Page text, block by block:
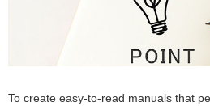
To create easy-to-read manuals that